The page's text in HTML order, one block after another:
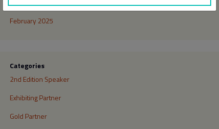
Archives
February 2025
Categories
2nd Edition Speaker
Exhibiting Partner
Gold Partner